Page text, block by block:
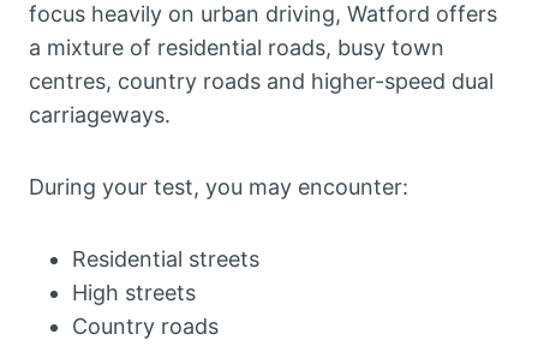
focus heavily on urban driving, Watford offers
a mixture of residential roads, busy town
centres, country roads and higher-speed dual
carriageways.
During your test, you may encounter:
Residential streets
High streets
Country roads